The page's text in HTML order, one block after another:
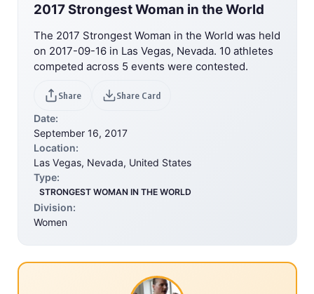
2017 Strongest Woman in the World
The 2017 Strongest Woman in the World was held
on 2017-09-16 in Las Vegas, Nevada. 10 athletes
competed across 5 events were contested.
Share Share Card
Date:
September 16, 2017
Location:
Las Vegas, Nevada, United States
Type:
STRONGEST WOMAN IN THE WORLD
Division:
Women